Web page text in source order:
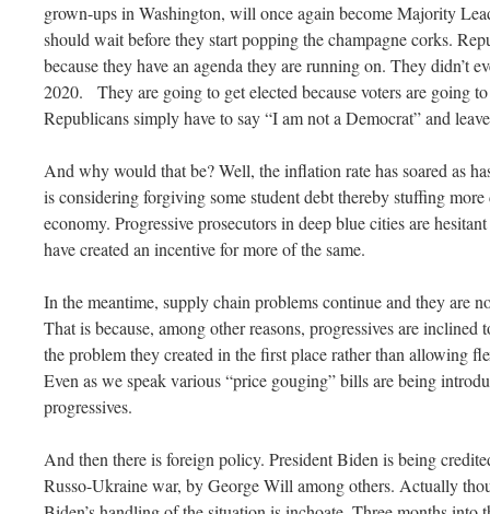
grown-ups in Washington, will once again become Majority
should wait before they start popping the champagne corks.
because they have an agenda they are running on. They didn’t
2020. They are going to get elected because voters are going
Republicans simply have to say “I am not a Democrat” and
And why would that be? Well, the inflation rate has soared as
is considering forgiving some student debt thereby stuffing
economy. Progressive prosecutors in deep blue cities are
have created an incentive for more of the same.
In the meantime, supply chain problems continue and they are
That is because, among other reasons, progressives are inclined
the problem they created in the first place rather than allowing
Even as we speak various “price gouging” bills are being
progressives.
And then there is foreign policy. President Biden is being
Russo-Ukraine war, by George Will among others. Actually